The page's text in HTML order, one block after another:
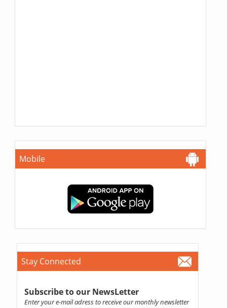
Mobile
Stay Connected
Subscribe to our NewsLetter
Enter your e-mail adress to receive our monthly newsletter